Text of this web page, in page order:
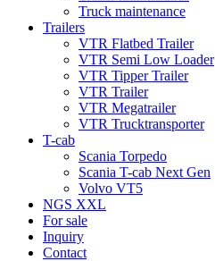
Truck maintenance
Trailers
VTR Flatbed Trailer
VTR Semi Low Loader
VTR Tipper Trailer
VTR Trailer
VTR Megatrailer
VTR Trucktransporter
T-cab
Scania Torpedo
Scania T-cab Next Gen
Volvo VT5
NGS XXL
For sale
Inquiry
Contact